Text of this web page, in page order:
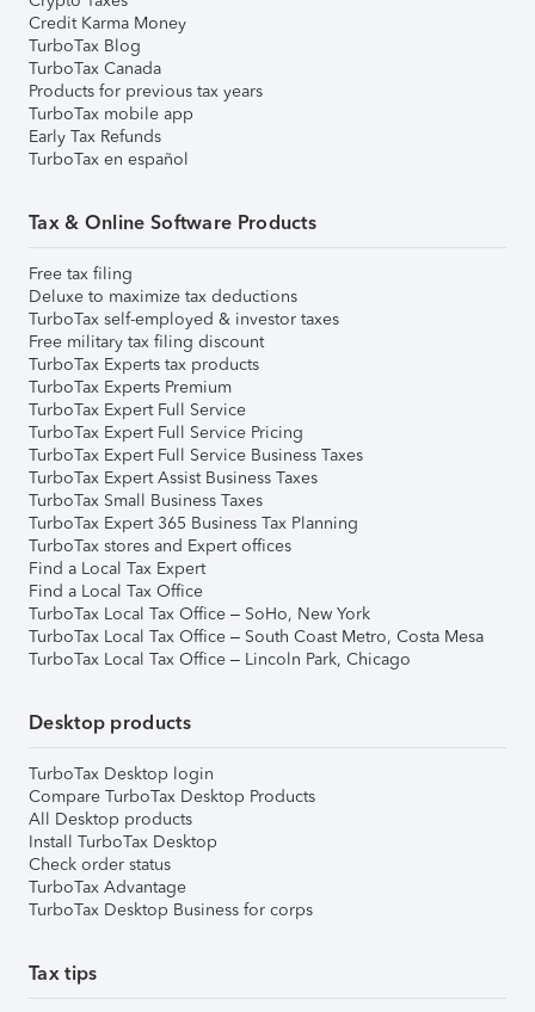
Credit Karma Money
TurboTax Blog
TurboTax Canada
Products for previous tax years
TurboTax mobile app
Early Tax Refunds
TurboTax en español
Tax & Online Software Products
Free tax filing
Deluxe to maximize tax deductions
TurboTax self-employed & investor taxes
Free military tax filing discount
TurboTax Experts tax products
TurboTax Experts Premium
TurboTax Expert Full Service
TurboTax Expert Full Service Pricing
TurboTax Expert Full Service Business Taxes
TurboTax Expert Assist Business Taxes
TurboTax Small Business Taxes
TurboTax Expert 365 Business Tax Planning
TurboTax stores and Expert offices
Find a Local Tax Expert
Find a Local Tax Office
TurboTax Local Tax Office – SoHo, New York
TurboTax Local Tax Office – South Coast Metro, Costa Mesa
TurboTax Local Tax Office – Lincoln Park, Chicago
Desktop products
TurboTax Desktop login
Compare TurboTax Desktop Products
All Desktop products
Install TurboTax Desktop
Check order status
TurboTax Advantage
TurboTax Desktop Business for corps
Tax tips